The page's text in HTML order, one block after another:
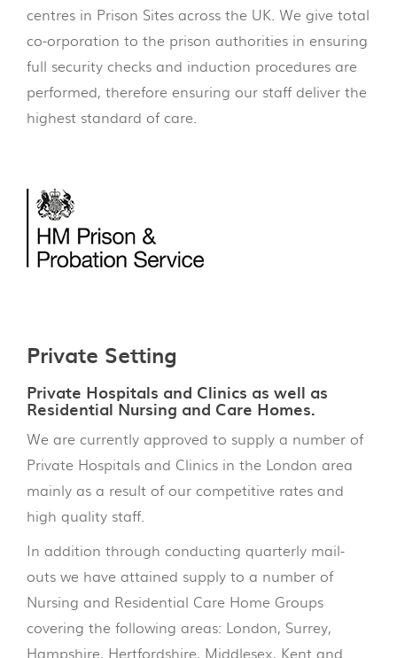
centres in Prison Sites across the UK. We give total
co-orporation to the prison authorities in ensuring
full security checks and induction procedures are
performed, therefore ensuring our staff deliver the
highest standard of care.
Private Setting
Private Hospitals and Clinics as well as
Residential Nursing and Care Homes.
We are currently approved to supply a number of
Private Hospitals and Clinics in the London area
mainly as a result of our competitive rates and
high quality staff.
In addition through conducting quarterly mail-
outs we have attained supply to a number of
Nursing and Residential Care Home Groups
covering the following areas: London, Surrey,
Hampshire, Hertfordshire, Middlesex, Kent and